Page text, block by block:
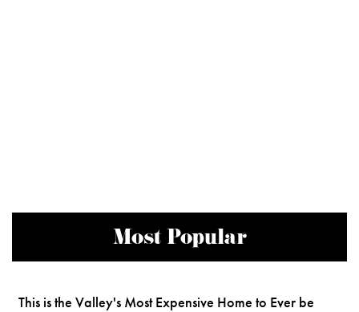
Most Popular
This is the Valley's Most Expensive Home to Ever be